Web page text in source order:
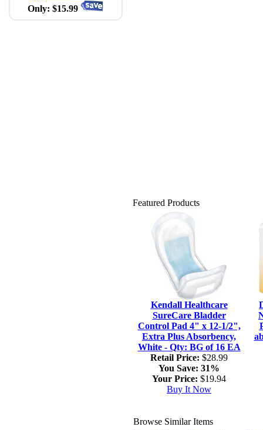
Only: $15.99
Featured Products
Kendall Healthcare
SureCare Bladder
Control Pad 4" x 12-1/2",
Extra Plus Absorbency,
White - Qty: BG of 16 EA
Retail Price: $28.99
You Save: 31%
Your Price: $19.94
Buy It Now
Browse Similar Items